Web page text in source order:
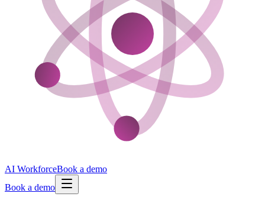
AI WorkforceBook a demo
Book a demo